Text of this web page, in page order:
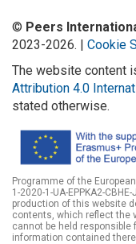
© Peers
2023-2026. | Cookie
The website content
Attribution 4.0
stated otherwise.
Programme of the
1-2020-1-UA-EPPKA2-
production of this website
contents, which reflect the
cannot be held
information contained